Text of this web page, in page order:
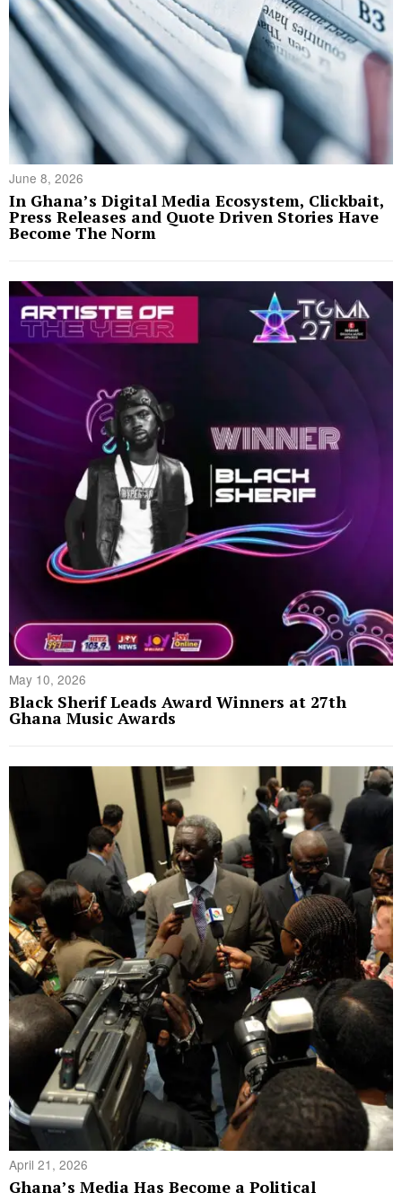
June 8, 2026
In Ghana’s Digital Media Ecosystem, Clickbait,
Press Releases and Quote Driven Stories Have
Become The Norm
May 10, 2026
Black Sherif Leads Award Winners at 27th
Ghana Music Awards
April 21, 2026
Ghana’s Media Has Become a Political